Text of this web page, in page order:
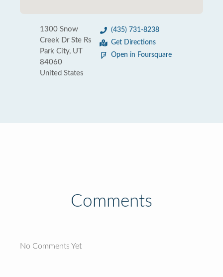
1300 Snow
Creek Dr Ste Rs
Park City, UT
84060
United States
(435) 731-8238
Get Directions
Open in Foursquare
Comments
No Comments Yet